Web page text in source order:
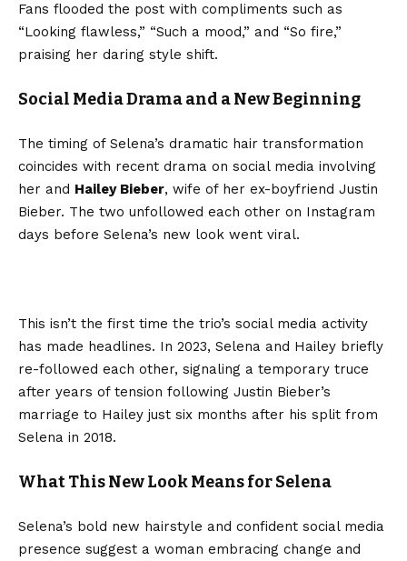
Fans flooded the post with compliments such as
“Looking flawless,” “Such a mood,” and “So fire,”
praising her daring style shift.
Social Media Drama and a New Beginning
The timing of Selena’s dramatic hair transformation
coincides with recent drama on social media involving
her and Hailey Bieber, wife of her ex-boyfriend Justin
Bieber. The two unfollowed each other on Instagram
days before Selena’s new look went viral.
This isn’t the first time the trio’s social media activity
has made headlines. In 2023, Selena and Hailey briefly
re-followed each other, signaling a temporary truce
after years of tension following Justin Bieber’s
marriage to Hailey just six months after his split from
Selena in 2018.
What This New Look Means for Selena
Selena’s bold new hairstyle and confident social media
presence suggest a woman embracing change and